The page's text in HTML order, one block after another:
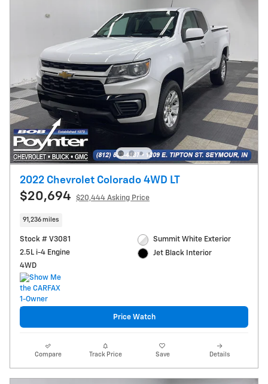
2022 Chevrolet Colorado 4WD LT
$20,694 $20,444 Asking Price
91,236 miles
Stock # V3081
2.5L i-4 Engine
4WD
Summit White Exterior
Jet Black Interior
Price Watch
Compare Track Price Save Details